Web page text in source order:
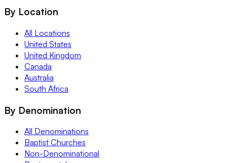
By Location
All Locations
United States
United Kingdom
Canada
Australia
South Africa
By Denomination
All Denominations
Baptist Churches
Non-Denominational